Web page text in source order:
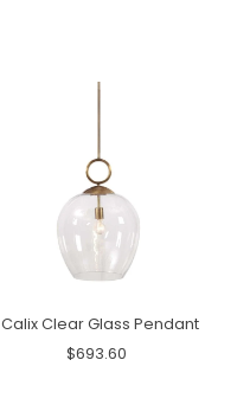
Calix Clear Glass Pendant
$693.60